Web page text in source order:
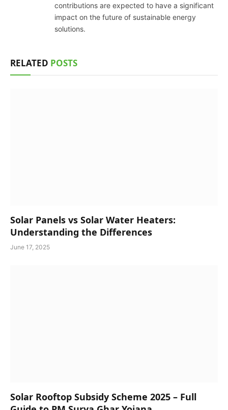
contributions are expected to have a significant
impact on the future of sustainable energy
solutions.
RELATED POSTS
Solar Panels vs Solar Water Heaters:
Understanding the Differences
June 17, 2025
Solar Rooftop Subsidy Scheme 2025 – Full